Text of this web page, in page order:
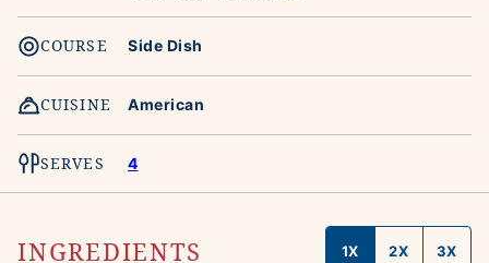
COURSE Side Dish
CUISINE American
SERVES 4
INGREDIENTS 1X 2X 3X